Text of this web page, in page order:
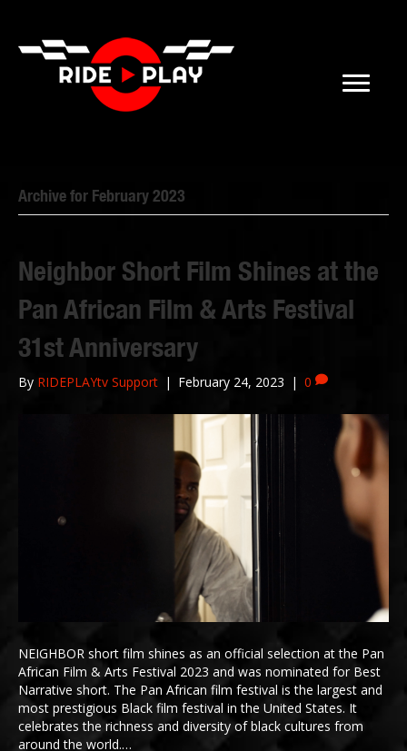
Archive for February 2023
Neighbor Short Film Shines at the
Pan African Film & Arts Festival
31st Anniversary
By RIDEPLAYtv Support | February 24, 2023 | 0
NEIGHBOR short film shines as an official selection at the Pan
African Film & Arts Festival 2023 and was nominated for Best
Narrative short. The Pan African film festival is the largest and
most prestigious Black film festival in the United States. It
celebrates the richness and diversity of black cultures from
around the world.…